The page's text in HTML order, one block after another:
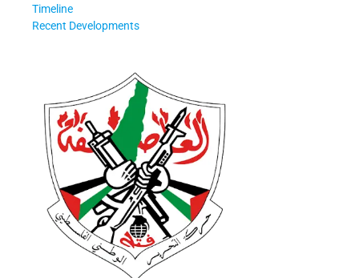
Timeline
Recent Developments